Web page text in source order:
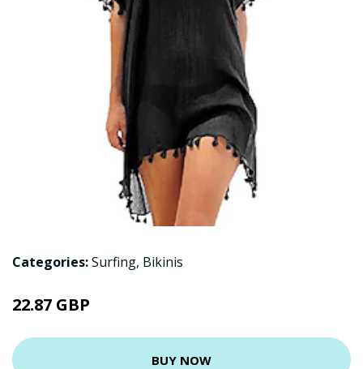
Categories:Surfing, Bikinis
22.87 GBP
BUY NOW